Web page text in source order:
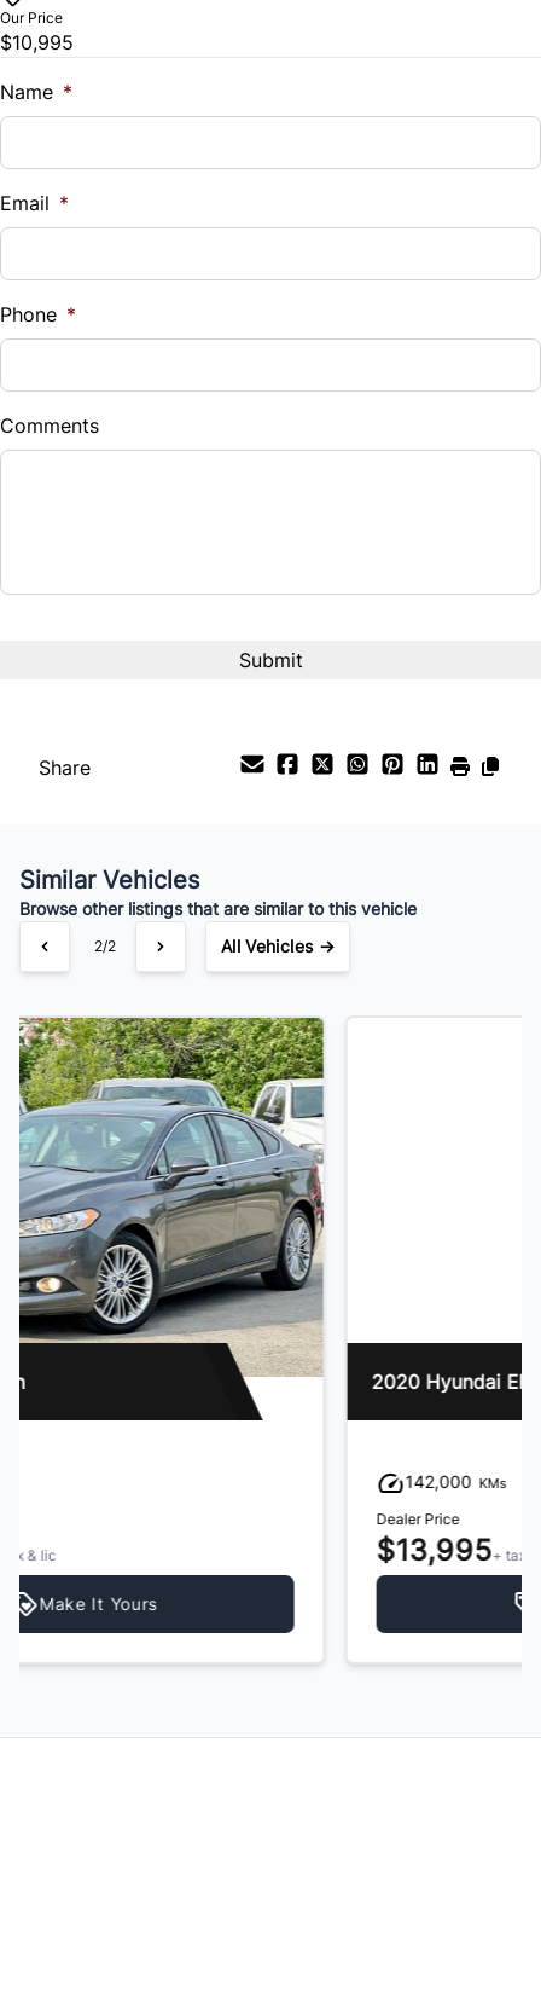
Trade-In Value
$
%
Down Payment
$
Balance to Finance
$77 /Bi-Weekly
Our Price
$10,995
Name *
Email *
Phone *
Comments
Share
Similar Vehicles
Browse other listings that are similar to this vehicle
1/2 All Vehicles →
2020 Hyundai Elantra